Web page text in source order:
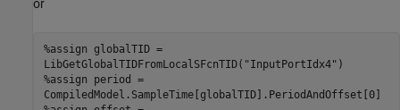
or
%assign globalTID =
LibGetGlobalTIDFromLocalSFcnTID("InputPortIdx4")
%assign period =
CompiledModel.SampleTime[globalTID].PeriodAndOffset[0]